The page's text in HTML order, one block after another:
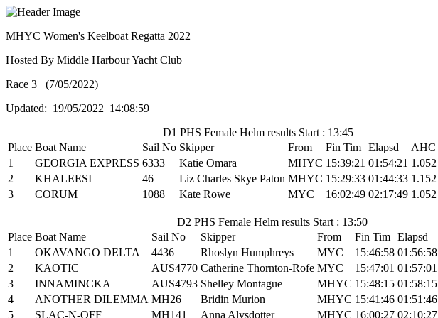
MHYC Women's Keelboat Regatta 2022
Hosted By Middle Harbour Yacht Club
Race 3 (7/05/2022)
Updated: 19/05/2022 14:08:59
D1 PHS Female Helm results Start : 13:45
Place Boat Name Sail No Skipper From Fin Tim Elapsd AHC
1
GEORGIA EXPRESS 6333 Katie Omara MHYC 15:39:21 01:54:21 1.052
2
KHALEESI 46 Liz Charles Skye Paton MHYC 15:29:33 01:44:33 1.152
3
CORUM 1088 Kate Rowe MYC 16:02:49 02:17:49 1.052
D2 PHS Female Helm results Start : 13:50
Place Boat Name Sail No Skipper From Fin Tim Elapsd
1
OKAVANGO DELTA 4436 Rhoslyn Humphreys MYC 15:46:58 01:56:58
2
KAOTIC AUS4770 Catherine Thornton-Rofe MYC 15:47:01 01:57:01
3
INNAMINCKA AUS4793 Shelley Montague MHYC 15:48:15 01:58:15
4
ANOTHER DILEMMA MH26 Bridin Murion MHYC 15:41:46 01:51:46
5
SLAC-N-OFF MH141 Anna Alvsdotter MHYC 16:00:27 02:10:27